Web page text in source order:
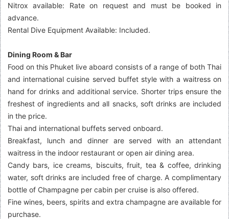
Nitrox available: Rate on request and must be booked in
advance.
Rental Dive Equipment Available: Included.
Dining Room & Bar
Food on this Phuket live aboard consists of a range of both Thai
and international cuisine served buffet style with a waitress on
hand for drinks and additional service. Shorter trips ensure the
freshest of ingredients and all snacks, soft drinks are included
in the price.
Thai and international buffets served onboard.
Breakfast, lunch and dinner are served with an attendant
waitress in the indoor restaurant or open air dining area.
Candy bars, ice creams, biscuits, fruit, tea & coffee, drinking
water, soft drinks are included free of charge. A complimentary
bottle of Champagne per cabin per cruise is also offered.
Fine wines, beers, spirits and extra champagne are available for
purchase.